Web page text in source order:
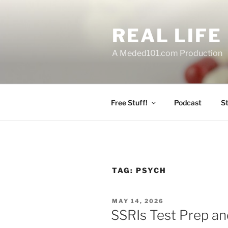
REAL LIFE
A Meded101.com Production
Free Stuff! Podcast
TAG: PSYCH
POSTED
ON
MAY 14, 2026
SSRIs Test Prep